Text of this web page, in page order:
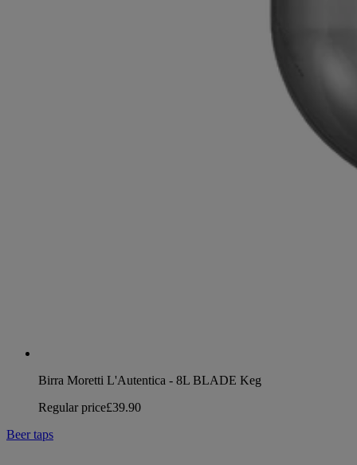
Birra Moretti L'Autentica - 8L BLADE Keg
Regular price£39.90
Beer taps